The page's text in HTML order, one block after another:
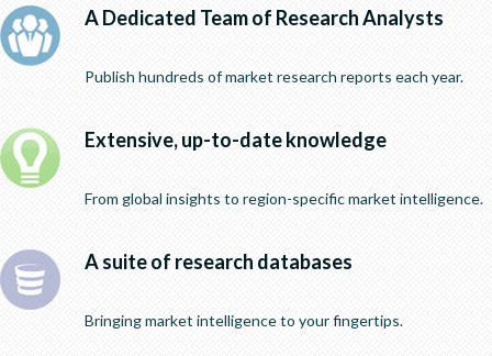
A Dedicated Team of Research Analysts
Publish hundreds of market research reports each year.
Extensive, up-to-date knowledge
From global insights to region-specific market intelligence.
A suite of research databases
Bringing market intelligence to your fingertips.